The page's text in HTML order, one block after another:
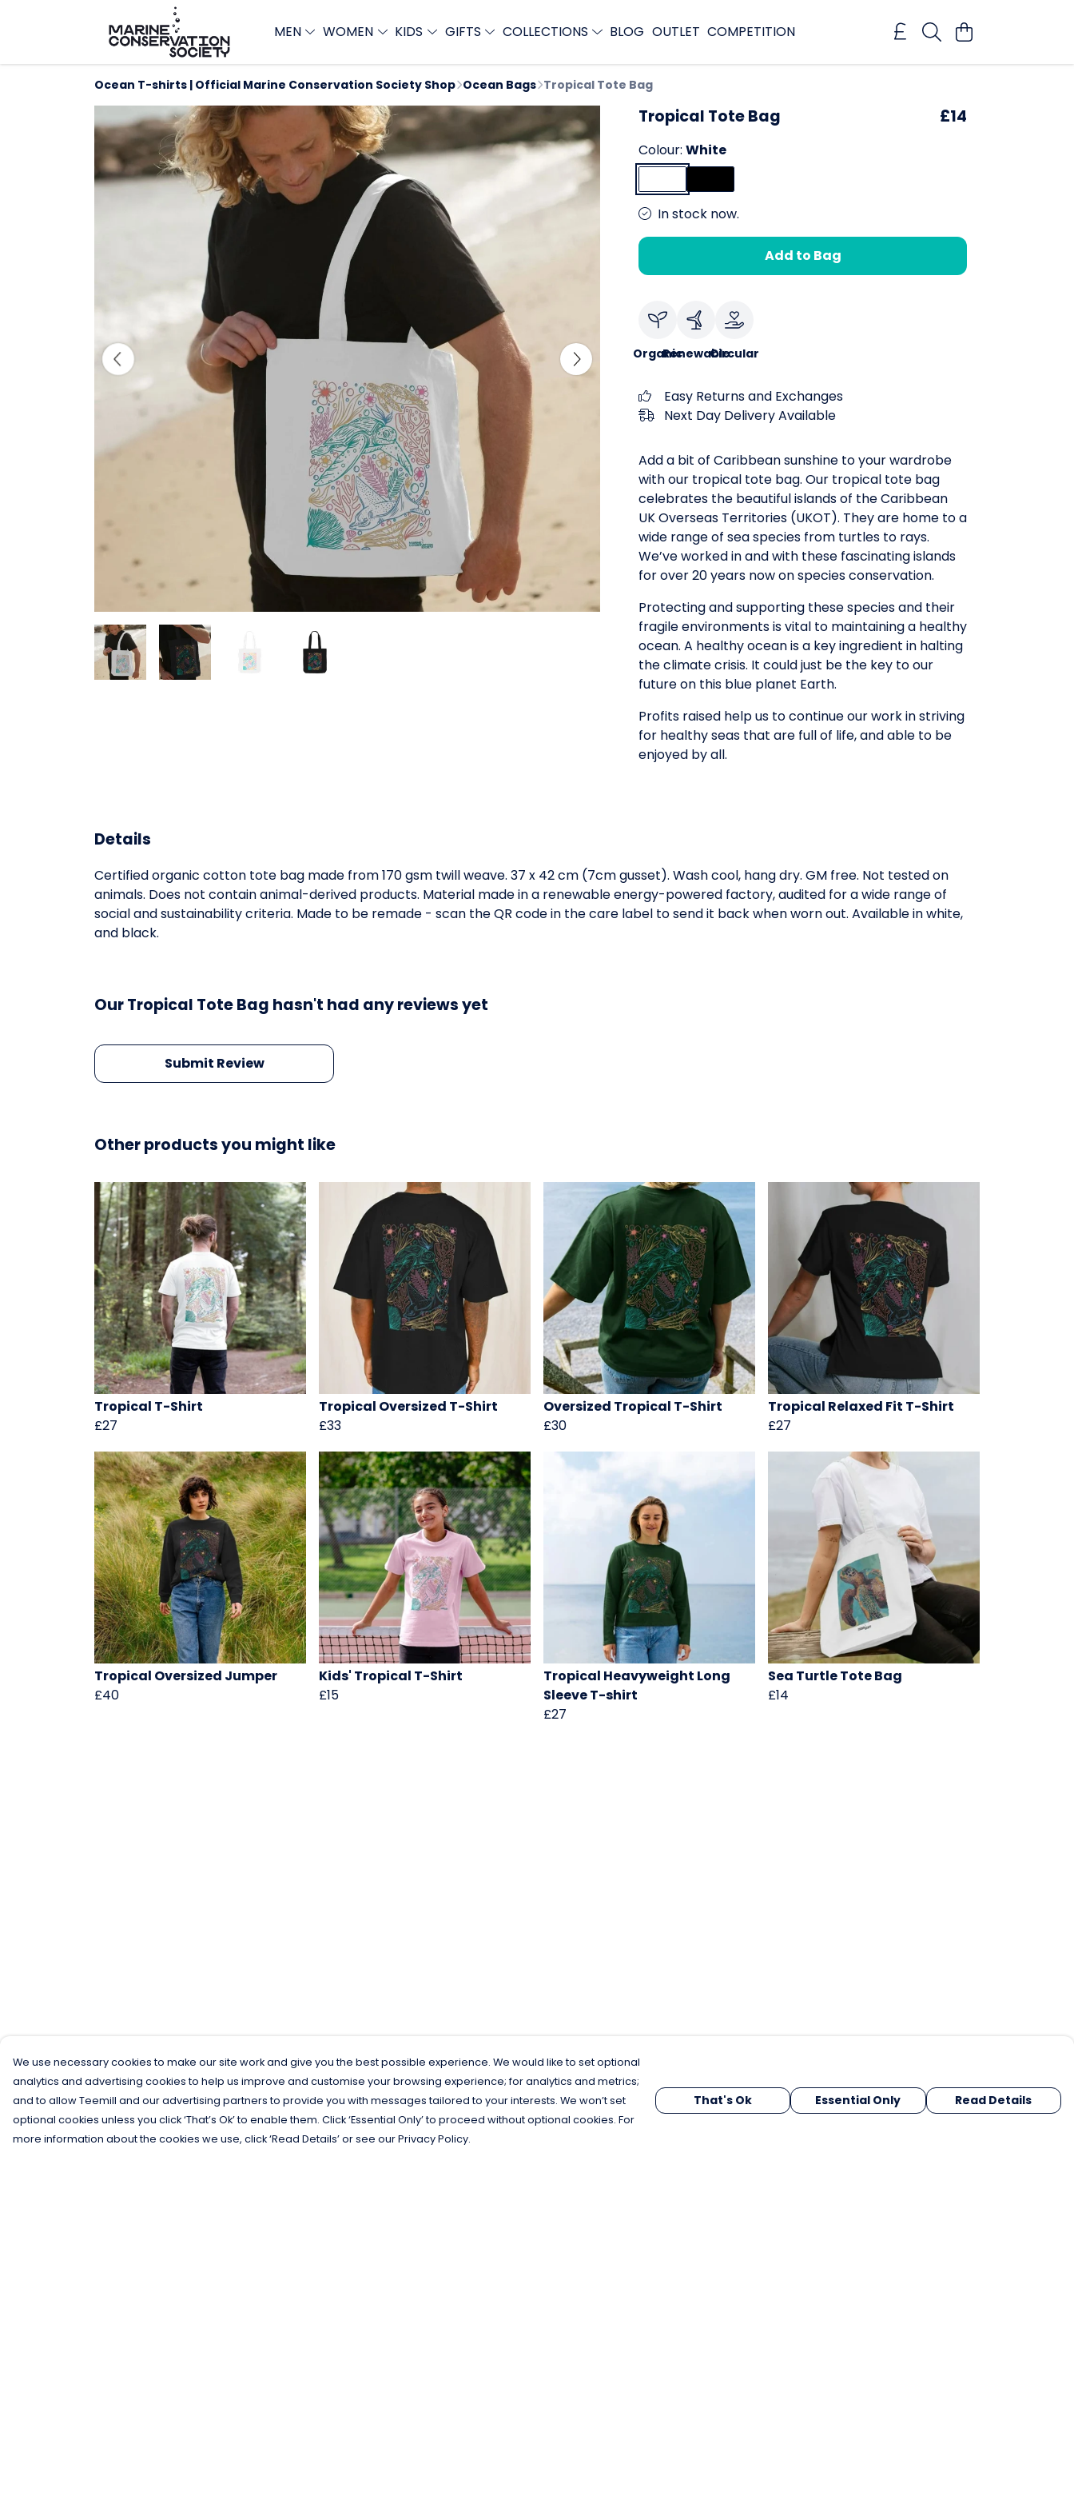
MEN WOMEN KIDS GIFTS COLLECTIONS BLOG OUTLET COMPETITION
Ocean T-shirts | Official Marine Conservation Society Shop Ocean Bags Tropical Tote Bag
Tropical Tote Bag £14
Colour: White
In stock now.
Add to Bag
OrganicRenewableCircular
Easy Returns and Exchanges
Next Day Delivery Available
Add a bit of Caribbean sunshine to your wardrobe
with our tropical tote bag. Our tropical tote bag
celebrates the beautiful islands of the Caribbean
UK Overseas Territories (UKOT). They are home to a
wide range of sea species from turtles to rays.
We’ve worked in and with these fascinating islands
for over 20 years now on species conservation.
Protecting and supporting these species and their
fragile environments is vital to maintaining a healthy
ocean. A healthy ocean is a key ingredient in halting
the climate crisis. It could just be the key to our
future on this blue planet Earth.
Profits raised help us to continue our work in striving
for healthy seas that are full of life, and able to be
enjoyed by all.
Details
Certified organic cotton tote bag made from 170 gsm twill weave. 37 x 42 cm (7cm gusset). Wash cool, hang dry. GM free. Not tested on
animals. Does not contain animal-derived products. Material made in a renewable energy-powered factory, audited for a wide range of
social and sustainability criteria. Made to be remade - scan the QR code in the care label to send it back when worn out. Available in white,
and black.
Our Tropical Tote Bag hasn't had any reviews yet
Submit Review
Other products you might like
Tropical T-Shirt
£27
Tropical Oversized T-Shirt
£33
Oversized Tropical T-Shirt
£30
Tropical Relaxed Fit T-Shirt
£27
Tropical Oversized Jumper
£40
Kids' Tropical T-Shirt
£15
Tropical Heavyweight Long
Sleeve T-shirt
£27
Sea Turtle Tote Bag
£14
We use necessary cookies to make our site work and give you the best possible experience. We would like to set optional
analytics and advertising cookies to help us improve and customise your browsing experience; for analytics and metrics;
and to allow Teemill and our advertising partners to provide you with messages tailored to your interests. We won’t set
optional cookies unless you click ‘That’s Ok’ to enable them. Click ‘Essential Only’ to proceed without optional cookies. For
more information about the cookies we use, click ‘Read Details’ or see our Privacy Policy.
That's Ok Essential Only Read Details